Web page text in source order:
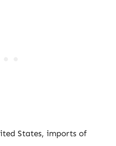
States, imports of